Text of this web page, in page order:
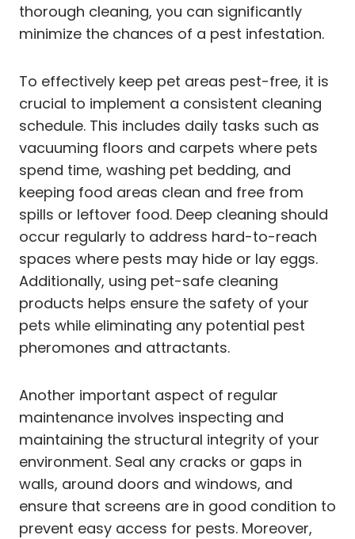
thorough cleaning, you can significantly
minimize the chances of a pest infestation.
To effectively keep pet areas pest-free, it is
crucial to implement a consistent cleaning
schedule. This includes daily tasks such as
vacuuming floors and carpets where pets
spend time, washing pet bedding, and
keeping food areas clean and free from
spills or leftover food. Deep cleaning should
occur regularly to address hard-to-reach
spaces where pests may hide or lay eggs.
Additionally, using pet-safe cleaning
products helps ensure the safety of your
pets while eliminating any potential pest
pheromones and attractants.
Another important aspect of regular
maintenance involves inspecting and
maintaining the structural integrity of your
environment. Seal any cracks or gaps in
walls, around doors and windows, and
ensure that screens are in good condition to
prevent easy access for pests. Moreover,